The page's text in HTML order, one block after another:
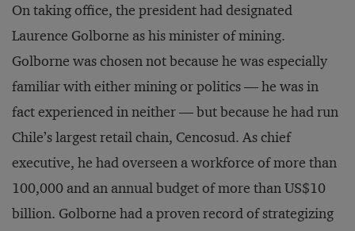
On taking office, the president had designated
Laurence Golborne as his minister of mining.
Golborne was chosen not because he was especially
familiar with either mining or politics — he was in
fact experienced in neither — but because he had run
Chile’s largest retail chain, Cencosud. As chief
executive, he had overseen a workforce of more than
100,000 and an annual budget of more than US$10
billion. Golborne had a proven record of strategizing